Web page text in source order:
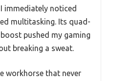
immediately noticed
multitasking. Its quad-
pushed my gaming
breaking a sweat.
workhorse that never